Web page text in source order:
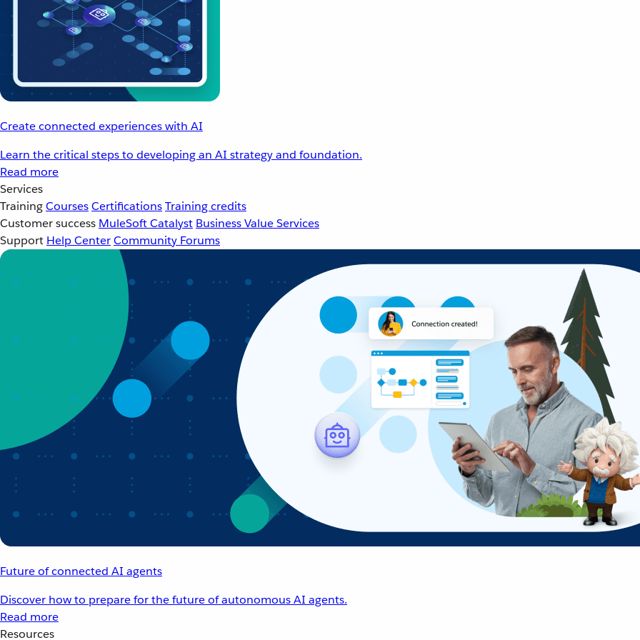
Create connected experiences with AI
Learn the critical steps to developing an AI strategy and foundation.
Read more
Services
TrainingCoursesCertificationsTraining credits
Customer success MuleSoft Catalyst Business Value Services
Support Help CenterCommunity Forums
Future of connected AI agents
Discover how to prepare for the future of autonomous AI agents.
Read more
Resources